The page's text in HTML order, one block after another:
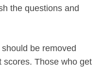
the questions and
be removed
scores. Those who get